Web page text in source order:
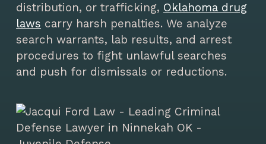
distribution, or trafficking, Oklahoma drug
laws carry harsh penalties. We analyze
search warrants, lab results, and arrest
procedures to fight unlawful searches
and push for dismissals or reductions.